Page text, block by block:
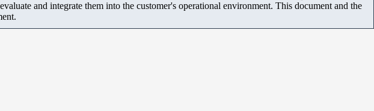
and integrate them into the customer's operational environment. This document and the